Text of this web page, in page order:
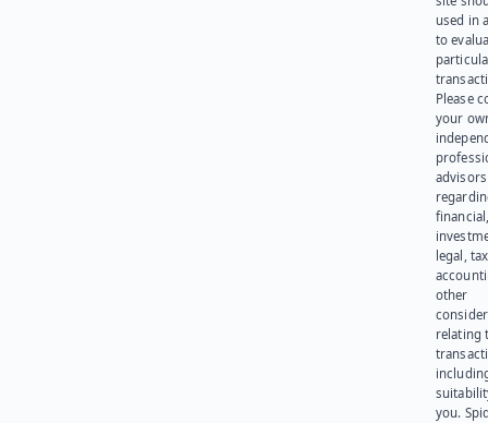
used in
to
Please
your
advisors
legal,
other
relating
you.